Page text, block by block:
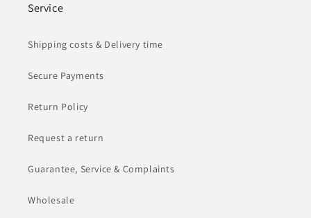
Service
Shipping costs & Delivery time
Secure Payments
Return Policy
Request a return
Guarantee, Service & Complaints
Wholesale